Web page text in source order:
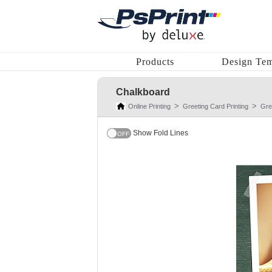
Products Design
Chalkboard
Online Printing Greeting Card Printing
Show Fold Lines